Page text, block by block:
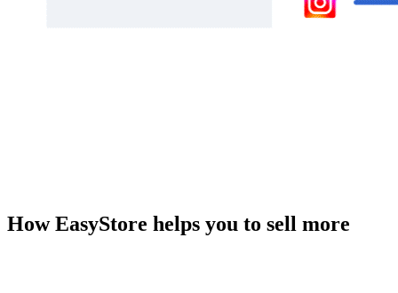
How EasyStore helps you to sell more